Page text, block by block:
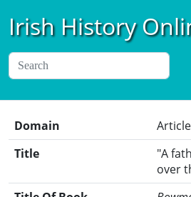
Irish History
Domain
Title
"A
over